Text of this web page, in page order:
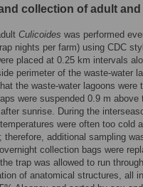
collection of adult
Culicoides was performed
nights per farm) using CDC
placed at 0.25 km intervals
perimeter of the waste-water
the waste-water lagoons were
were suspended 0.9 m
sunrise. During the
were often too cold
additional sampling
collection bags were
trap was allowed to run
of anatomical structures, all